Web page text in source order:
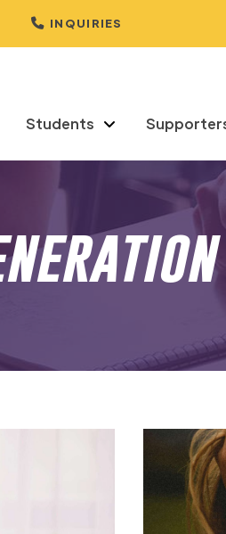
INQUIRIES
Students